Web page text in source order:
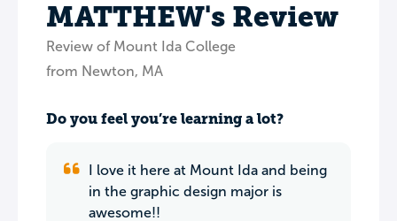
MATTHEW's Review
Review of Mount Ida College
from Newton, MA
Do you feel you’re learning a lot?
I love it here at Mount Ida and being
in the graphic design major is
awesome!!